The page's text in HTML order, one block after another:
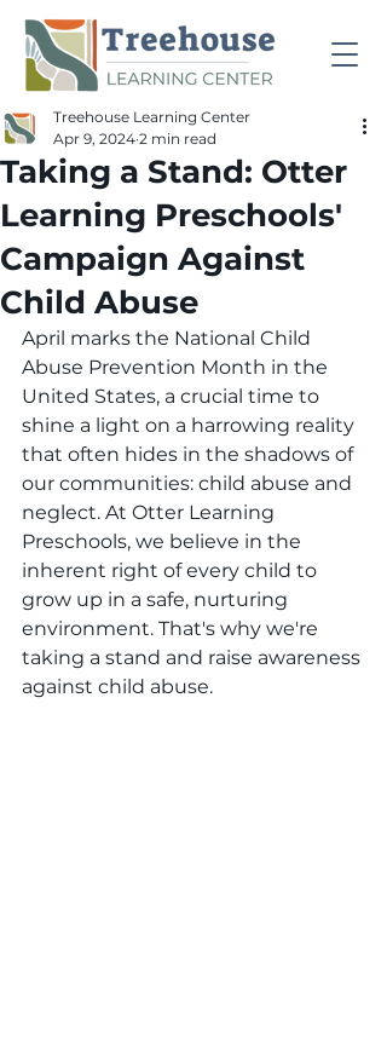
Taking a Stand: Otter
Learning Preschools'
Campaign Against
Child Abuse
Treehouse Learning Center
Apr 9, 2024 2 min read
April marks the National Child
Abuse Prevention Month in the
United States, a crucial time to
shine a light on a harrowing reality
that often hides in the shadows of
our communities: child abuse and
neglect. At Otter Learning
Preschools, we believe in the
inherent right of every child to
grow up in a safe, nurturing
environment. That's why we're
taking a stand and raise awareness
against child abuse.